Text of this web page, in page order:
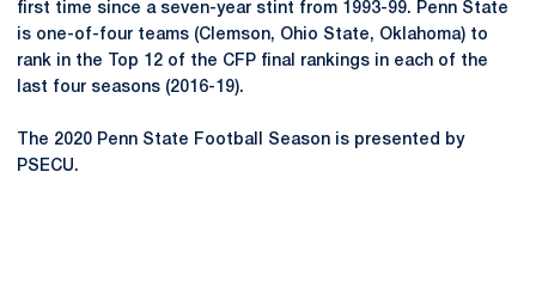
first time since a seven-year stint from 1993-99. Penn State
is one-of-four teams (Clemson, Ohio State, Oklahoma) to
rank in the Top 12 of the CFP final rankings in each of the
last four seasons (2016-19).
The 2020 Penn State Football Season is presented by
PSECU.